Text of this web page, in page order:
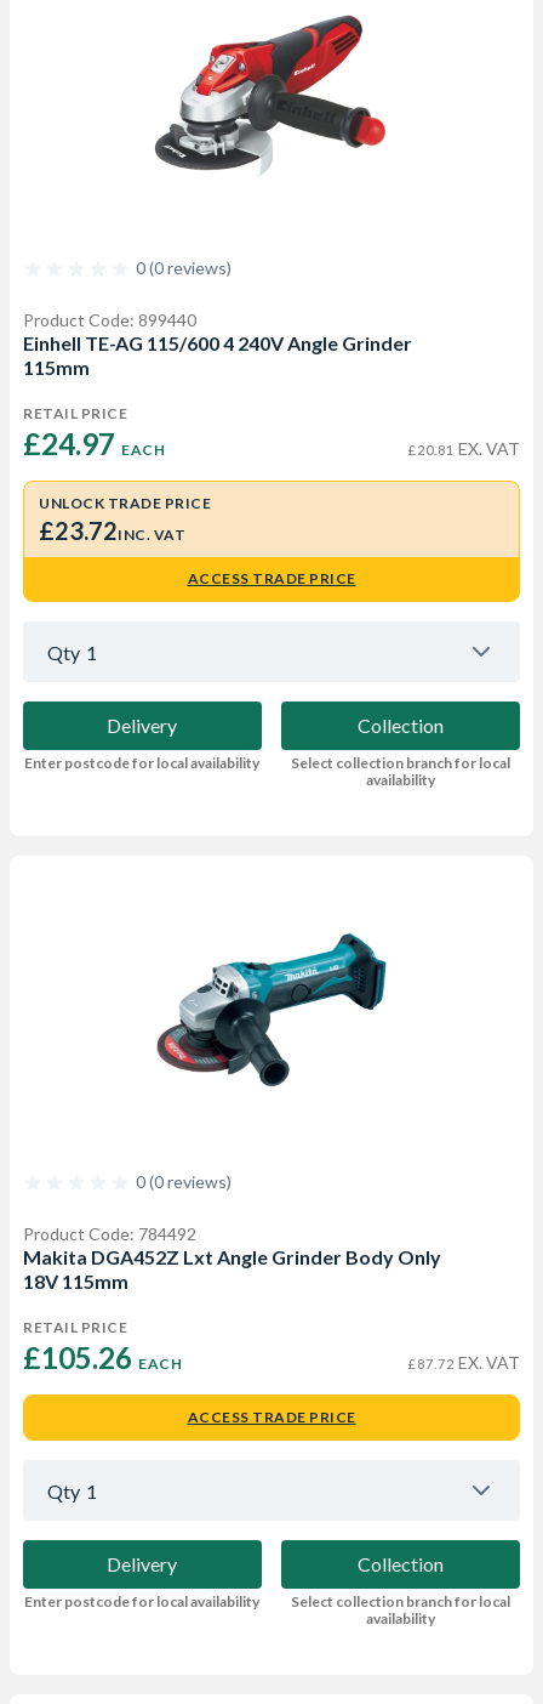
0 (0 reviews)
Product Code: 899440
Einhell TE-AG 115/600 4 240V Angle Grinder
115mm
RETAIL PRICE
£24.97 EACH £20.81 EX. VAT
UNLOCK TRADE PRICE
£23.72INC. VAT
ACCESS TRADE PRICE
Qty 1
Delivery
Enter postcode for local availability
Collection
Select collection branch for local
availability
0 (0 reviews)
Product Code: 784492
Makita DGA452Z Lxt Angle Grinder Body Only
18V 115mm
RETAIL PRICE
£105.26 EACH £87.72 EX. VAT
ACCESS TRADE PRICE
Qty 1
Delivery
Enter postcode for local availability
Collection
Select collection branch for local
availability